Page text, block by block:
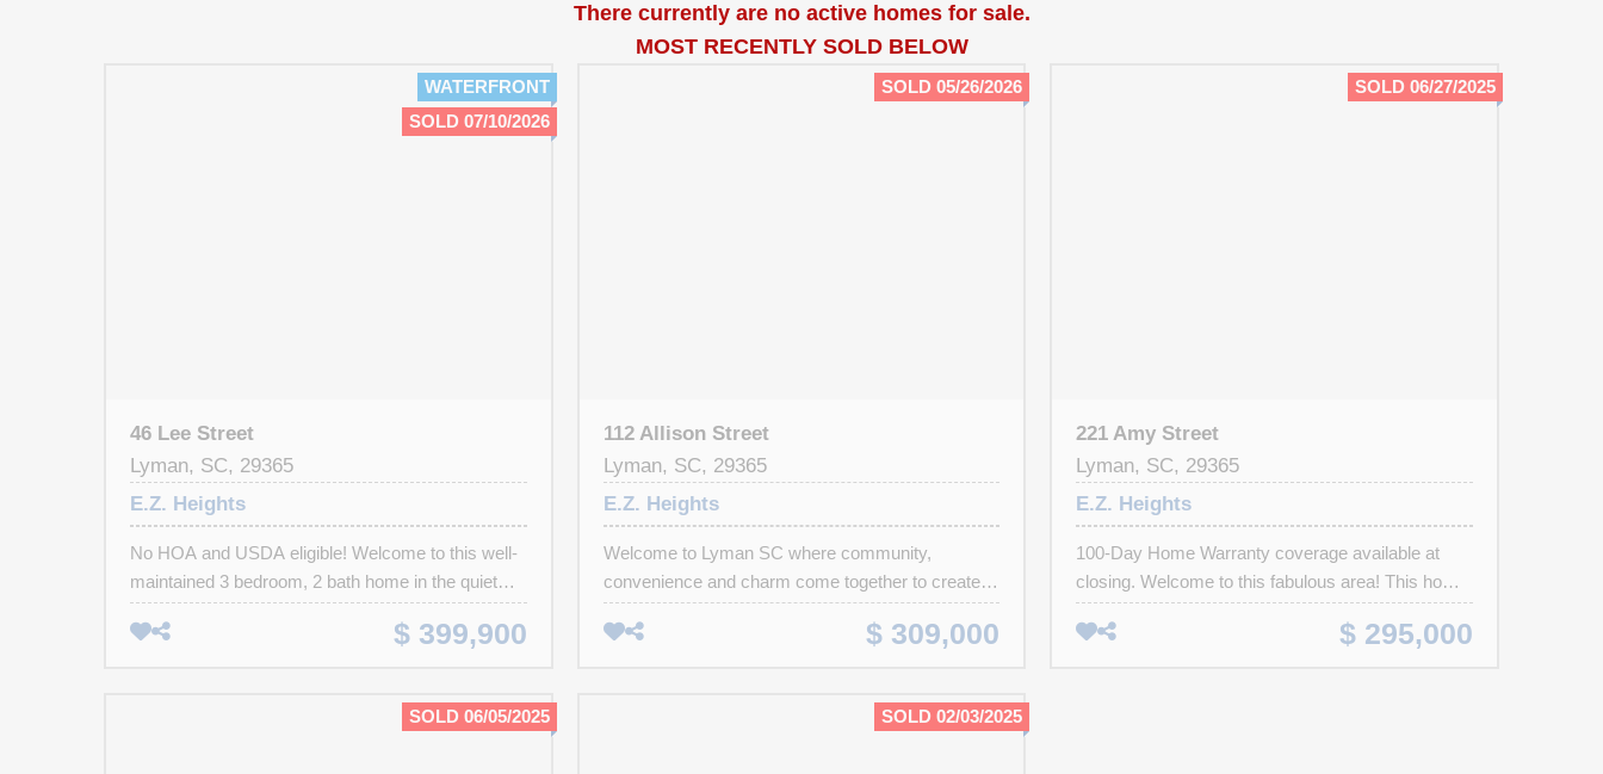
There currently are no active homes for sale.
MOST RECENTLY SOLD BELOW
WATERFRONT
SOLD 07/10/2026
46 Lee Street
Lyman, SC, 29365
E.Z. Heights
No HOA and USDA eligible! Welcome to this well-
maintained 3 bedroom, 2 bath home in the quiet
E.Z. Heights community of Lyman! Situated on a
spacious lot that backs up to a scenic creek, this
oversized detached metal building, large enough
$ 399,900
SOLD 05/26/2026
112 Allison Street
Lyman, SC, 29365
E.Z. Heights
Welcome to Lyman SC where community,
convenience and charm come together to create a
place you'll truly love to call home! Lyman offers
easy access to BMW, the Inland Port, rail & river
bedroom 2 bath home is tucked near a quiet cul-
$ 309,000
SOLD 06/27/2025
221 Amy Street
Lyman, SC, 29365
E.Z. Heights
100-Day Home Warranty coverage available at
closing. Welcome to this fabulous area! This home
has Fresh Interior Paint, Partial flooring
replacement in some areas. A fireplace and a soft
$ 295,000
SOLD 06/05/2025 SOLD 02/03/2025